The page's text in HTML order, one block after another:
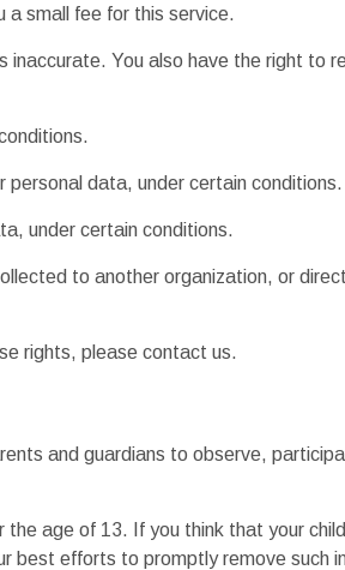
a small fee for this service.
inaccurate. You also have the right to
data, under certain conditions.
under certain conditions.
to another organization, or
rights, please contact us.
and guardians to observe,
age of 13. If you think that your
best efforts to promptly remove such